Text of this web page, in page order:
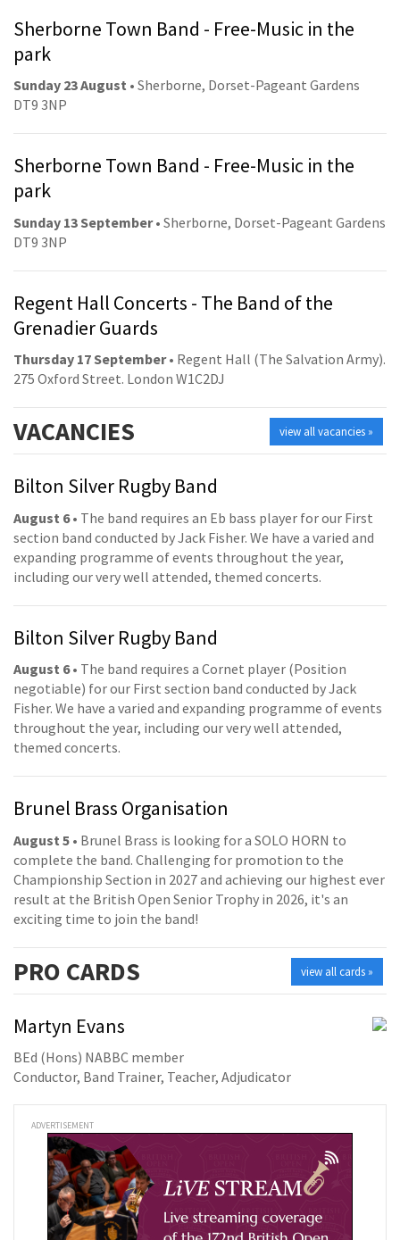
Sherborne Town Band - Free-Music in the
park
Sunday 23 August • Sherborne, Dorset-Pageant Gardens
DT9 3NP
Sherborne Town Band - Free-Music in the
park
Sunday 13 September• Sherborne, Dorset-Pageant Gardens
DT9 3NP
Regent Hall Concerts - The Band of the
Grenadier Guards
Thursday 17 September• Regent Hall (The Salvation Army).
275 Oxford Street. London W1C2DJ
view all vacancies »
VACANCIES
Bilton Silver Rugby Band
August 6• The band requires an Eb bass player for our First
section band conducted by Jack Fisher. We have a varied and
expanding programme of events throughout the year,
including our very well attended, themed concerts.
Bilton Silver Rugby Band
August 6• The band requires a Cornet player (Position
negotiable) for our First section band conducted by Jack
Fisher. We have a varied and expanding programme of events
throughout the year, including our very well attended,
themed concerts.
Brunel Brass Organisation
August 5 • Brunel Brass is looking for a SOLO HORN to
complete the band. Challenging for promotion to the
Championship Section in 2027 and achieving our highest ever
result at the British Open Senior Trophy in 2026, it's an
exciting time to join the band!
view all cards »
PRO CARDS
Martyn Evans
BEd (Hons) NABBC member
Conductor, Band Trainer, Teacher, Adjudicator
ADVERTISEMENT